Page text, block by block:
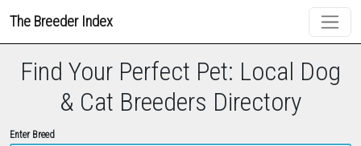
The Breeder Index
Find Your Perfect Pet: Local Dog
& Cat Breeders Directory
Enter Breed